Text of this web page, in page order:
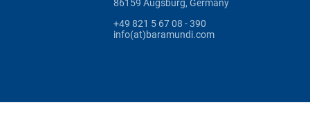
86159 Augsburg, Germany
+49 821 5 67 08 - 390
info(at)baramundi.com